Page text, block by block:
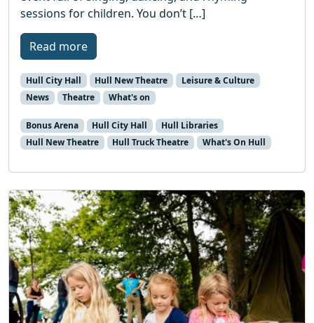
sessions for children. You don’t […]
Read more
Hull City Hall Hull New Theatre
Leisure & Culture
News
Theatre What's on
Bonus Arena Hull City Hall
Hull Libraries
Hull New Theatre
Hull Truck Theatre What's On Hull